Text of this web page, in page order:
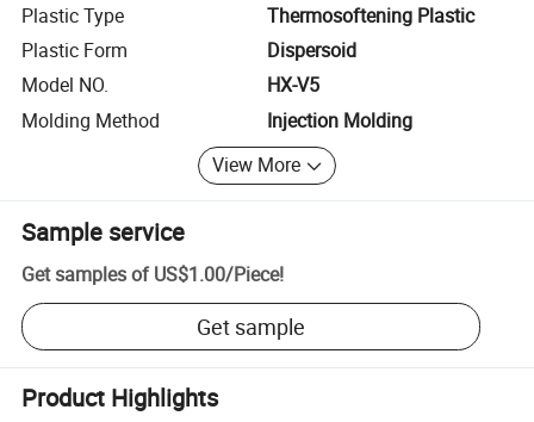
Plastic Type
Thermosoftening Plastic
Plastic Form
Dispersoid
Model NO.
HX-V5
Molding Method
Injection Molding
View More
Sample service
Get samples of US$1.00/Piece!
Get sample
Product Highlights